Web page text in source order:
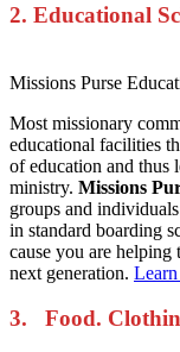
2. Educational
Missions Purse
Most missionary
educational facilities
of education and thus
ministry. Missions
groups and
in standard boarding
cause you are helping
next generation.
3. Food.